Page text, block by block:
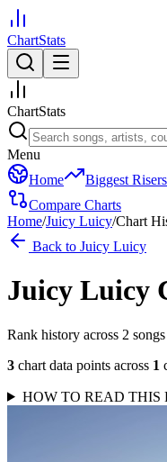
ChartStats
ChartStats
Menu
Home
Biggest Risers
Compare Charts
Home/Juicy Luicy/Chart
Back to Juicy Luicy
Juicy Luicy
Rank history across 2 songs
3 chart data points across 1
HOW TO READ THIS